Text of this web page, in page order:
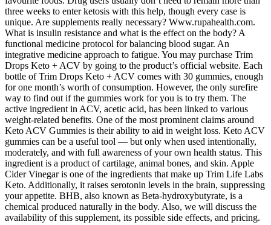
three weeks to enter ketosis with this help, though every case is
unique. Are supplements really necessary? Www.rupahealth.com.
What is insulin resistance and what is the effect on the body? A
functional medicine protocol for balancing blood sugar. An
integrative medicine approach to fatigue. You may purchase Trim
Drops Keto + ACV by going to the product’s official website. Each
bottle of Trim Drops Keto + ACV comes with 30 gummies, enough
for one month’s worth of consumption. However, the only surefire
way to find out if the gummies work for you is to try them. The
active ingredient in ACV, acetic acid, has been linked to various
weight-related benefits. One of the most prominent claims around
Keto ACV Gummies is their ability to aid in weight loss. Keto ACV
gummies can be a useful tool — but only when used intentionally,
moderately, and with full awareness of your own health status. This
ingredient is a product of cartilage, animal bones, and skin. Apple
Cider Vinegar is one of the ingredients that make up Trim Life Labs
Keto. Additionally, it raises serotonin levels in the brain, suppressing
your appetite. BHB, also known as Beta-hydroxybutyrate, is a
chemical produced naturally in the body. Also, we will discuss the
availability of this supplement, its possible side effects, and pricing.